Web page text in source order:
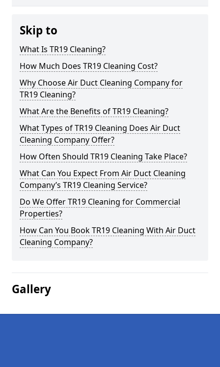
Skip to
What Is TR19 Cleaning?
How Much Does TR19 Cleaning Cost?
Why Choose Air Duct Cleaning Company for
TR19 Cleaning?
What Are the Benefits of TR19 Cleaning?
What Types of TR19 Cleaning Does Air Duct
Cleaning Company Offer?
How Often Should TR19 Cleaning Take Place?
What Can You Expect From Air Duct Cleaning
Company’s TR19 Cleaning Service?
Do We Offer TR19 Cleaning for Commercial
Properties?
How Can You Book TR19 Cleaning With Air Duct
Cleaning Company?
Gallery